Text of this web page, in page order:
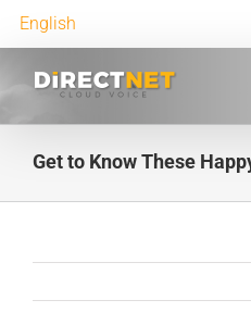
English
Get to Know These